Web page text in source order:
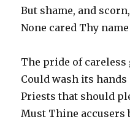
But shame, and
None cared Thy
The pride of careless
Could wash its hands
Priests that should
Must Thine accusers